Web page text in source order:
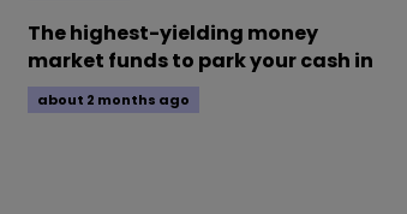
The highest-yielding money
market funds to park your cash in
about 2 months ago